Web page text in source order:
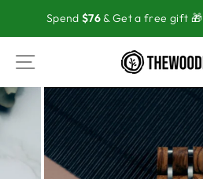
content
Spend $76 & Get a free gift 🎁
SITE NAVIGATION